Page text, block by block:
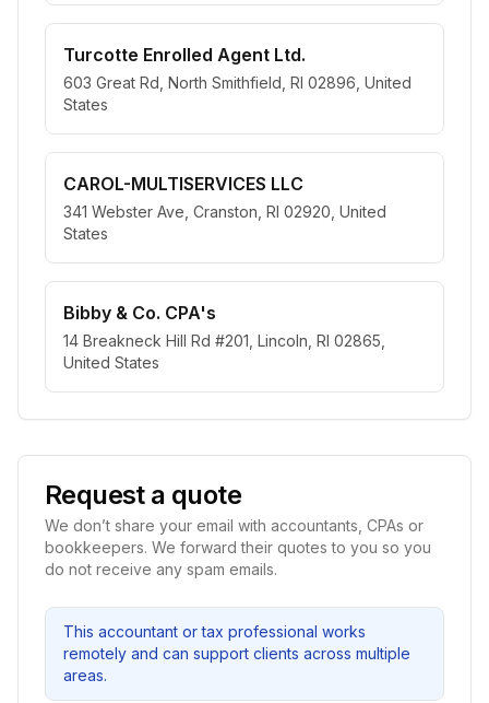
Turcotte Enrolled Agent Ltd.
603 Great Rd, North Smithfield, RI 02896, United
States
CAROL-MULTISERVICES LLC
341 Webster Ave, Cranston, RI 02920, United
States
Bibby & Co. CPA's
14 Breakneck Hill Rd #201, Lincoln, RI 02865,
United States
Request a quote
We don’t share your email with accountants, CPAs or
bookkeepers. We forward their quotes to you so you
do not receive any spam emails.
This accountant or tax professional works
remotely and can support clients across multiple
areas.